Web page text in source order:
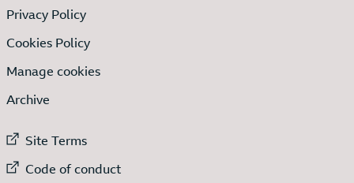
Privacy Policy
Cookies Policy
Manage cookies
Archive
External link to
Site Terms
External link to
Code of conduct